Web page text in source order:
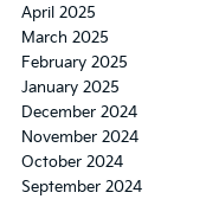
April 2025
March 2025
February 2025
January 2025
December 2024
November 2024
October 2024
September 2024